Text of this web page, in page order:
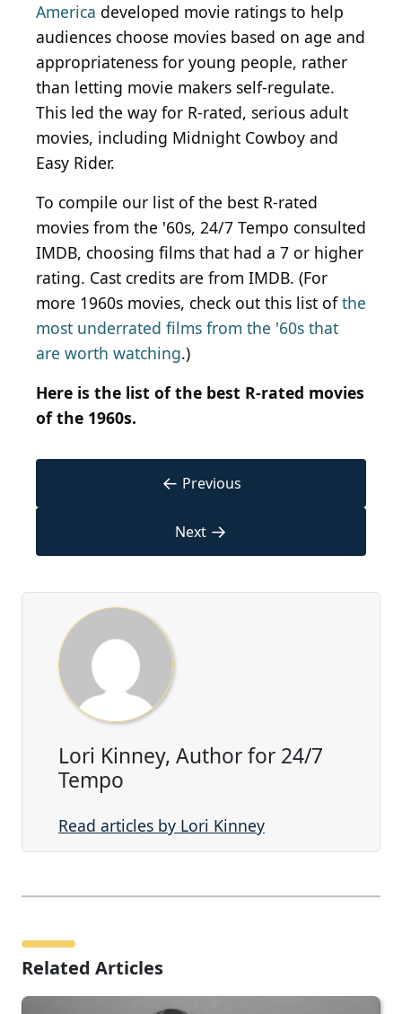
America developed movie ratings to help
audiences choose movies based on age and
appropriateness for young people, rather
than letting movie makers self-regulate.
This led the way for R-rated, serious adult
movies, including Midnight Cowboy and
Easy Rider.
To compile our list of the best R-rated
movies from the '60s, 24/7 Tempo consulted
IMDB, choosing films that had a 7 or higher
rating. Cast credits are from IMDB. (For
more 1960s movies, check out this list ofthe
most underrated films from the '60s that
are worth watching.)
Here is the list of the best R-rated movies
of the 1960s.
← Previous
Next →
Lori Kinney, Author for 24/7
Tempo
Read articles by Lori Kinney
Related Articles